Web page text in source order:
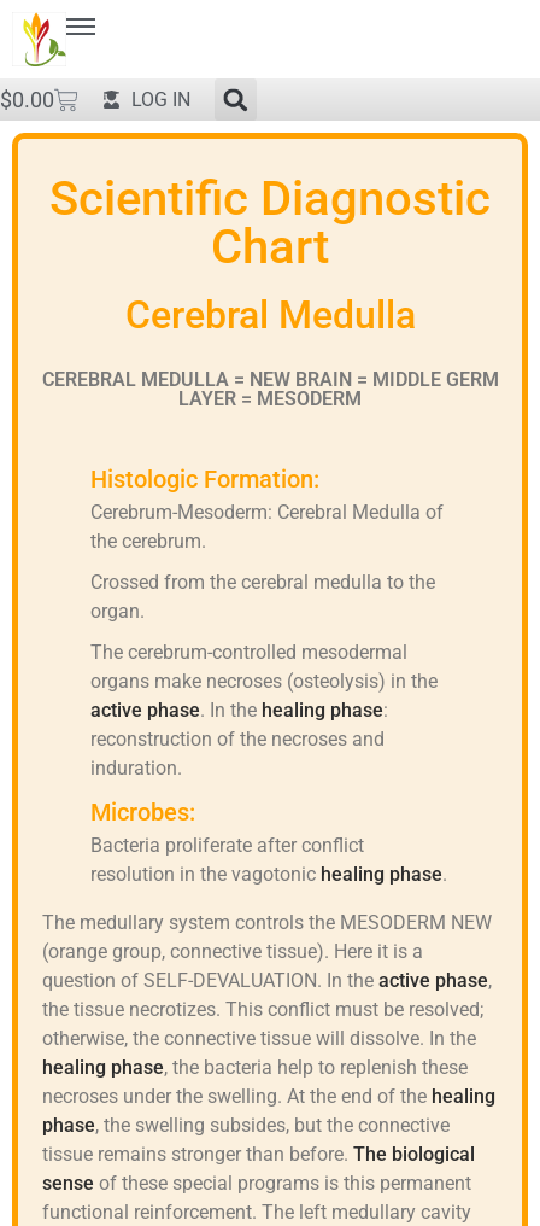
$0.00 LOG IN
Scientific Diagnostic
Chart
Cerebral Medulla
CEREBRAL MEDULLA = NEW BRAIN = MIDDLE GERM
LAYER = MESODERM
Histologic Formation:
Cerebrum-Mesoderm: Cerebral Medulla of
the cerebrum.
Crossed from the cerebral medulla to the
organ.
The cerebrum-controlled mesodermal
organs make necroses (osteolysis) in the
active phase. In the healing phase:
reconstruction of the necroses and
induration.
Microbes:
Bacteria proliferate after conflict
resolution in the vagotonic healing phase.
The medullary system controls the MESODERM NEW
(orange group, connective tissue). Here it is a
question of SELF-DEVALUATION. In the active phase,
the tissue necrotizes. This conflict must be resolved;
otherwise, the connective tissue will dissolve. In the
healing phase, the bacteria help to replenish these
necroses under the swelling. At the end of the healing
phase, the swelling subsides, but the connective
tissue remains stronger than before. The biological
sense of these special programs is this permanent
functional reinforcement. The left medullary cavity